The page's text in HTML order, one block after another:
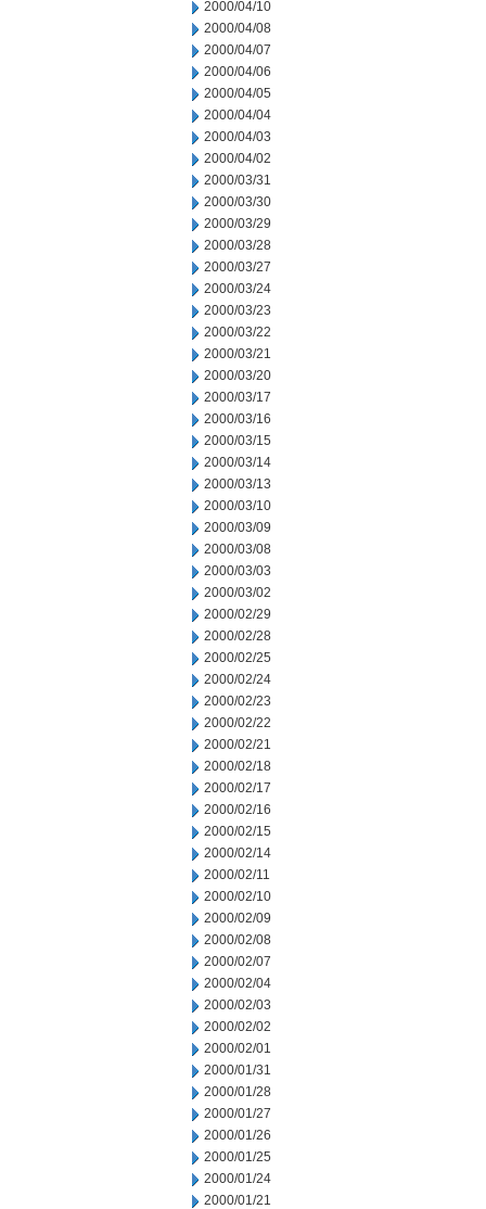
2000/04/10
2000/04/08
2000/04/07
2000/04/06
2000/04/05
2000/04/04
2000/04/03
2000/04/02
2000/03/31
2000/03/30
2000/03/29
2000/03/28
2000/03/27
2000/03/24
2000/03/23
2000/03/22
2000/03/21
2000/03/20
2000/03/17
2000/03/16
2000/03/15
2000/03/14
2000/03/13
2000/03/10
2000/03/09
2000/03/08
2000/03/03
2000/03/02
2000/02/29
2000/02/28
2000/02/25
2000/02/24
2000/02/23
2000/02/22
2000/02/21
2000/02/18
2000/02/17
2000/02/16
2000/02/15
2000/02/14
2000/02/11
2000/02/10
2000/02/09
2000/02/08
2000/02/07
2000/02/04
2000/02/03
2000/02/02
2000/02/01
2000/01/31
2000/01/28
2000/01/27
2000/01/26
2000/01/25
2000/01/24
2000/01/21